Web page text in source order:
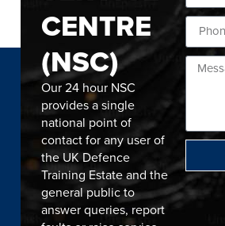
CENTRE
(NSC)
Our 24 hour NSC
provides a single
national point of
contact for any user of
the UK Defence
Training Estate and the
general public to
answer queries, report